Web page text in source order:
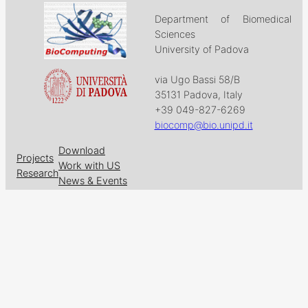
Department of Biomedical
Sciences
University of Padova
via Ugo Bassi 58/B
35131 Padova, Italy
+39 049-827-6269
biocomp@bio.unipd.it
Projects
Research
Download
Work with US
News & Events